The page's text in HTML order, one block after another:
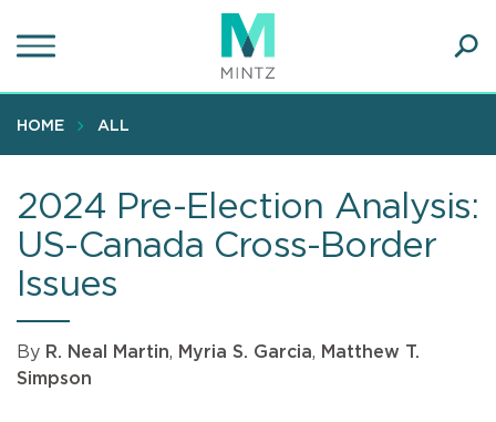
to
content
HOME ALL
2024 Pre-Election Analysis:
US-Canada Cross-Border
Issues
By R. Neal Martin, Myria S. Garcia, Matthew T.
Simpson